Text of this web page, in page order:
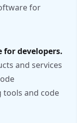
for
for developers.
and services
tools and code